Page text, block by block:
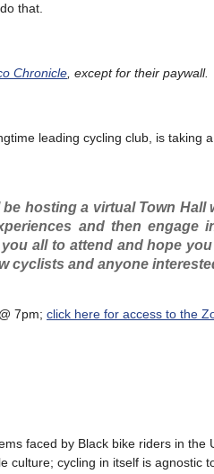
that.
Chronicle , except for their paywall.
leading cycling club, is
hosting a virtual Town
and then engage
all to attend and hope
cyclists and anyone
7pm; click here for access to the
faced by Black bike riders in the
culture; cycling in itself is agnostic